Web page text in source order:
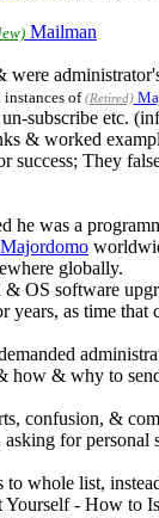
Mailman
instances of(Retired)
subscribe etc.
& worked
They
was a
Majordomo
globally.
OS software
years, as time
how & why to
confusion, &
for
to whole list,
- How to